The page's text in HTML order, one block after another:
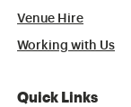
Venue Hire
Working with Us
Quick Links